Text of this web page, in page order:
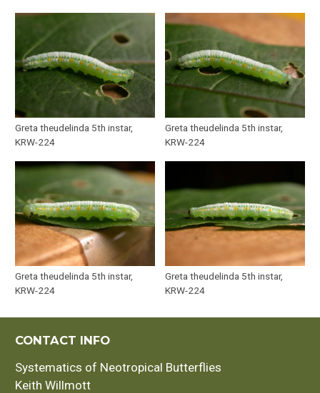
Greta theudelinda 5th instar,
KRW-224
Greta theudelinda 5th instar,
KRW-224
Greta theudelinda 5th instar,
KRW-224
Greta theudelinda 5th instar,
KRW-224
CONTACT INFO
Systematics of Neotropical Butterflies
Keith Willmott